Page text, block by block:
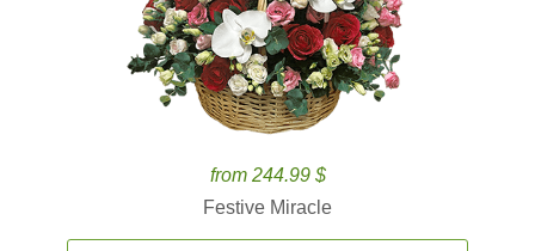
from 244.99 $
Festive Miracle